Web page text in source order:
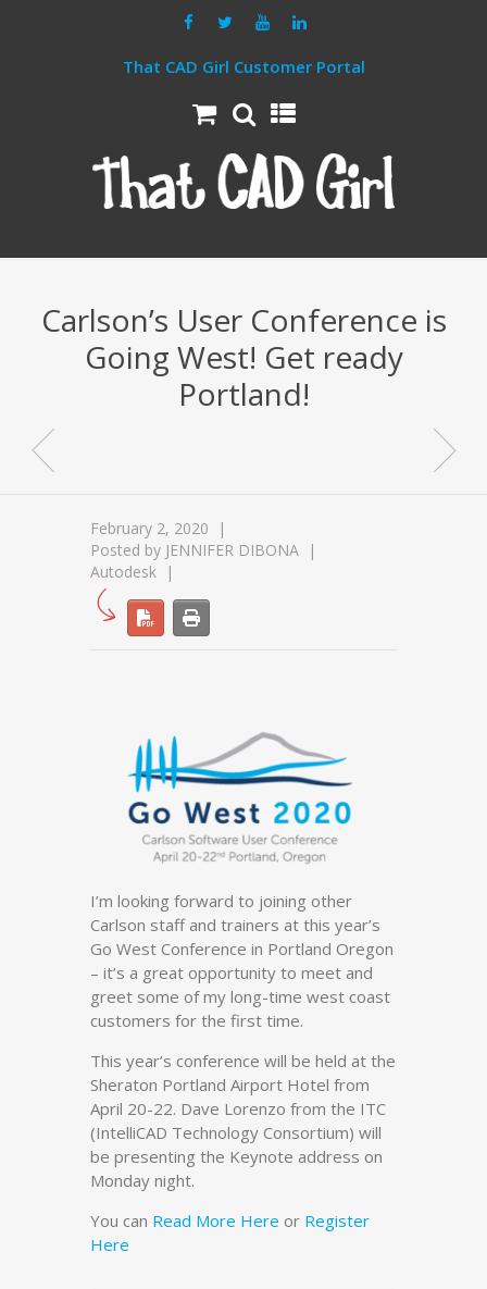
That CAD Girl Customer Portal
Carlson’s User Conference is
Going West! Get ready
Portland!
February 2, 2020
Posted by JENNIFER DIBONA
Autodesk
I’m looking forward to joining other
Carlson staff and trainers at this year’s
Go West Conference in Portland Oregon
– it’s a great opportunity to meet and
greet some of my long-time west coast
customers for the first time.
This year’s conference will be held at the
Sheraton Portland Airport Hotel from
April 20-22. Dave Lorenzo from the ITC
(IntelliCAD Technology Consortium) will
be presenting the Keynote address on
Monday night.
You can Read More Here or Register
Here